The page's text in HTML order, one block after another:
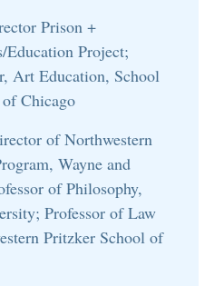
Prison +
Project;
Art Education, School
Chicago
of Northwestern
Wayne and
of Philosophy,
Professor of Law
Pritzker School of